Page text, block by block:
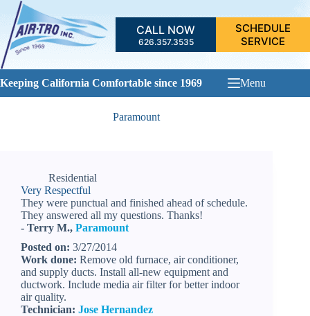
Skip
content
CALL NOW
626.357.3535
SCHEDULE
SERVICE
Keeping California Comfortable since 1969 Menu
Paramount
Residential
Very Respectful
They were punctual and finished ahead of schedule.
They answered all my questions. Thanks!
- Terry M., Paramount
Posted on: 3/27/2014
Work done: Remove old furnace, air conditioner,
and supply ducts. Install all-new equipment and
ductwork. Include media air filter for better indoor
air quality.
Technician: Jose Hernandez